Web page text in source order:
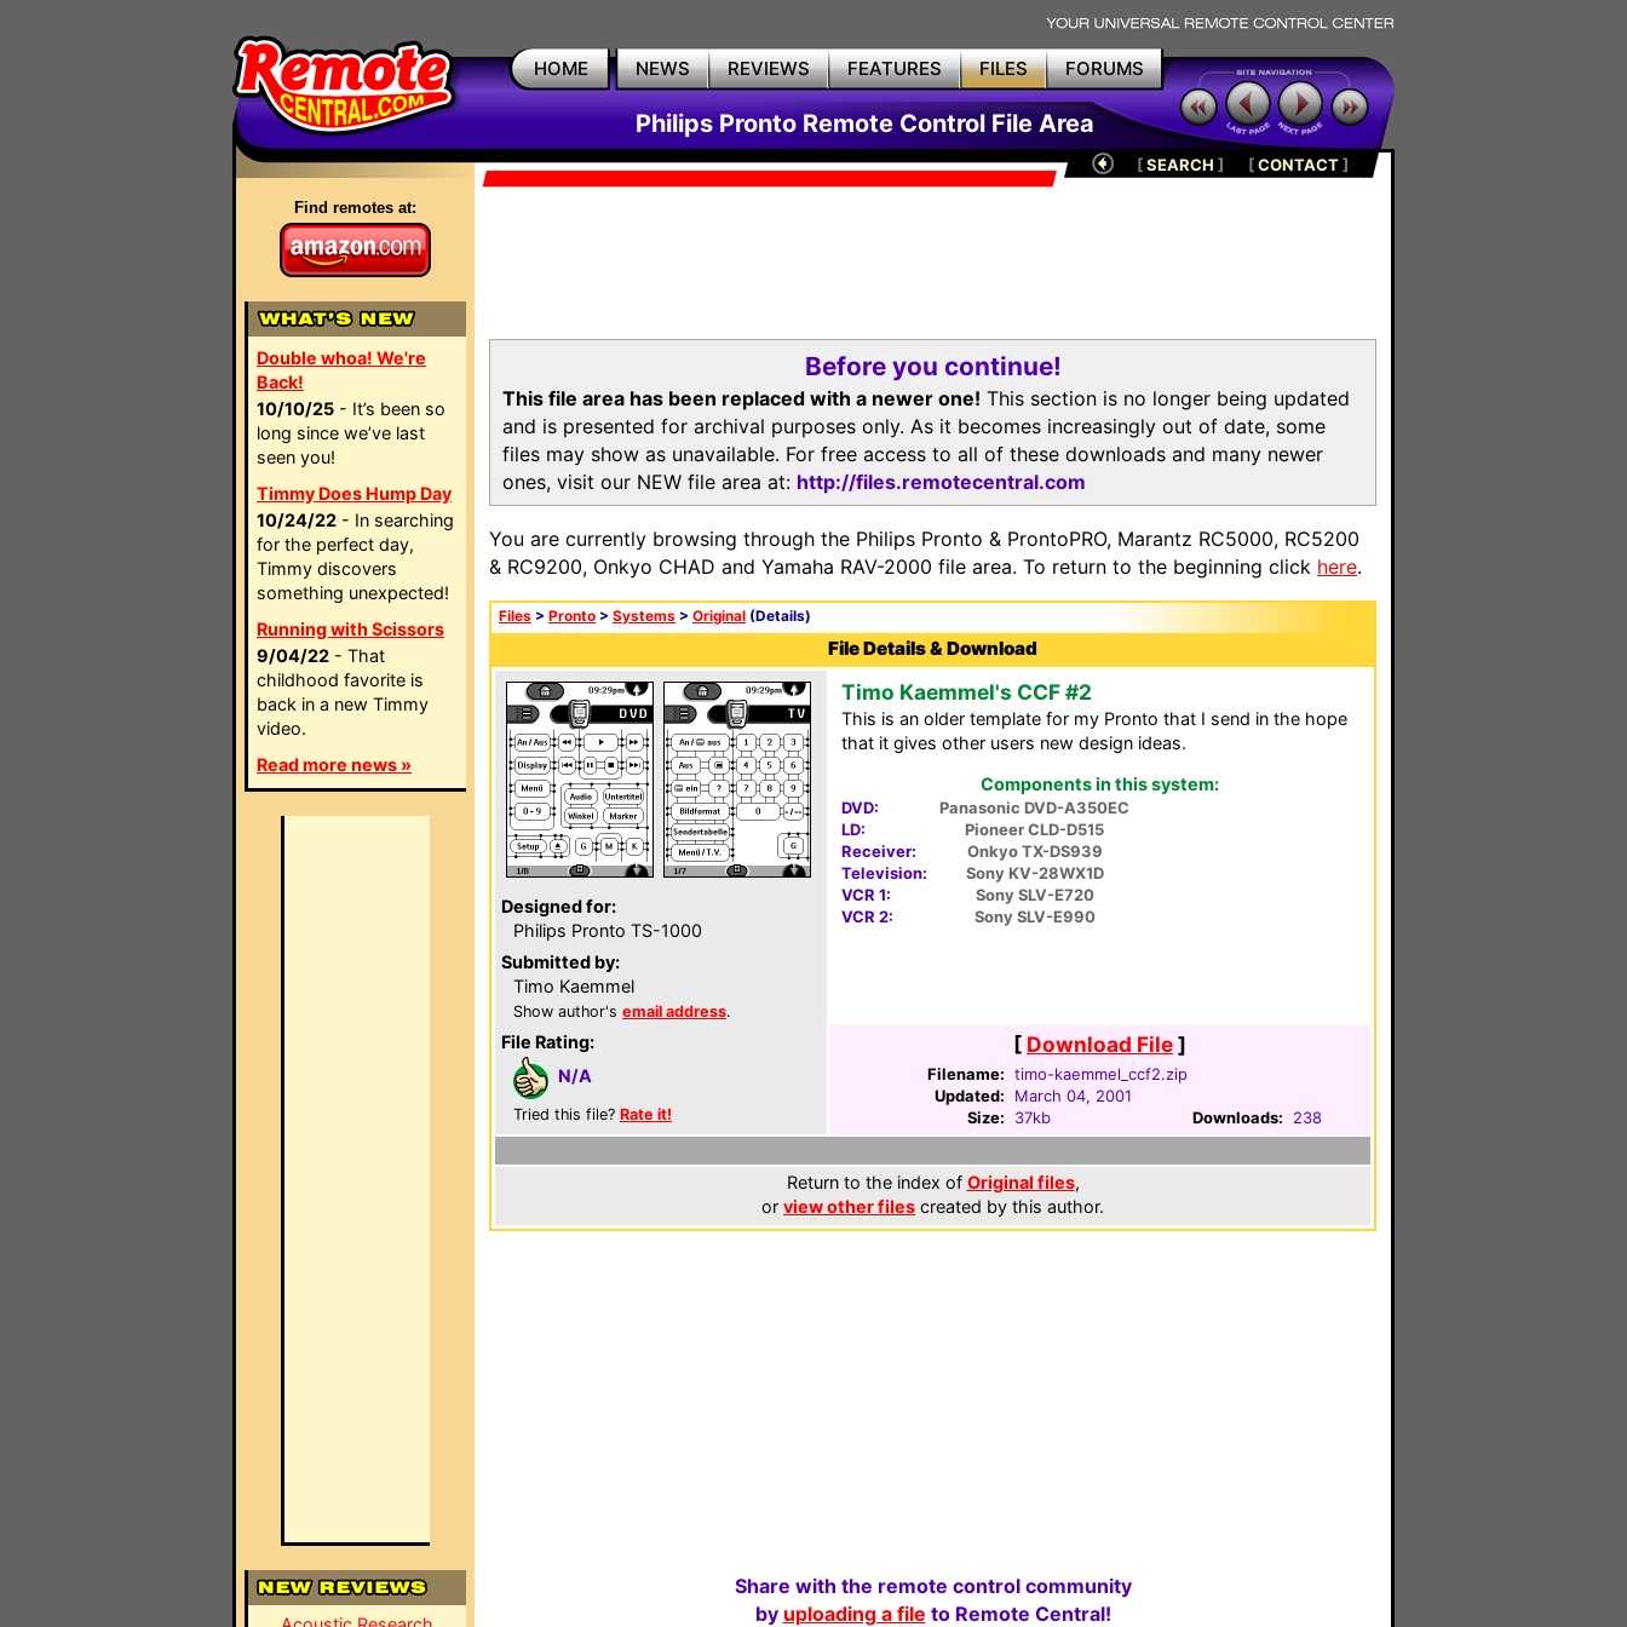
HOME NEWS REVIEWS FEATURES FILES FORUMS
Philips Pronto Remote Control File Area
Find remotes at:
Double whoa! We're
Back!
10/10/25 - It’s been so
long since we’ve last
seen you!
Timmy Does Hump Day
10/24/22 - In searching
for the perfect day,
Timmy discovers
something unexpected!
Running with Scissors
9/04/22 - That
childhood favorite is
back in a new Timmy
video.
Read more news »
[SEARCH ] [CONTACT]
Before you continue!
This file area has been replaced with a newer one! This section is no longer being updated
and is presented for archival purposes only. As it becomes increasingly out of date, some
files may show as unavailable. For free access to all of these downloads and many newer
ones, visit our NEW file area at: http://files.remotecentral.com
You are currently browsing through the Philips Pronto & ProntoPRO, Marantz RC5000, RC5200
& RC9200, Onkyo CHAD and Yamaha RAV-2000 file area. To return to the beginning click here.
Files > Pronto > Systems > Original (Details)
File Details & Download
Designed for:
Philips Pronto TS-1000
Submitted by:
Timo Kaemmel
Show author's email address.
File Rating:
N/A
Tried this file? Rate it!
Timo Kaemmel's CCF #2
This is an older template for my Pronto that I send in the hope
that it gives other users new design ideas.
Components in this system:
DVD:
Panasonic DVD-A350EC
LD:
Pioneer CLD-D515
Receiver:
Onkyo TX-DS939
Television:
Sony KV-28WX1D
VCR 1:
Sony SLV-E720
VCR 2:
Sony SLV-E990
[ Download File]
Filename: timo-kaemmel_ccf2.zip
Updated:
March 04, 2001
Size:
37kb Downloads: 238
Return to the index of Original files,
or view other files created by this author.
Share with the remote control community
by uploading a file to Remote Central!